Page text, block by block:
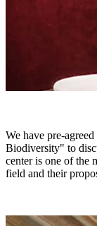
We have pre-
Biodiversity" to
center is one of the
field and their